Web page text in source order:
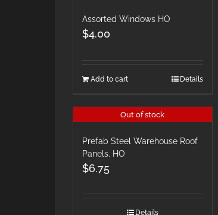
Assorted Windows HO
$4.00
Add to cart Details
Out of stock
Prefab Steel Warehouse Roof
Panels. HO
$6.75
Details